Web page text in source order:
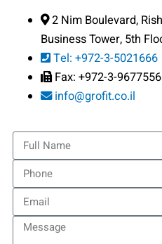
2 Nim Boulevard,
Business Tower, 5th
Tel: +972-3-5021666
Fax: +972-3-9677556
info@grofit.co.il
Full
Name
Phone
Email
Message